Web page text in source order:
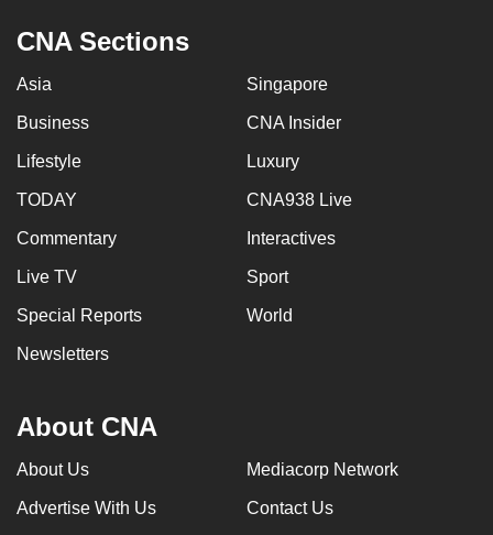
CNA Sections
Asia Singapore
Business CNA Insider
Lifestyle Luxury
TODAY CNA938 Live
Commentary Interactives
Live TV Sport
Special Reports World
Newsletters
About CNA
About Us Mediacorp Network
Advertise With Us Contact Us